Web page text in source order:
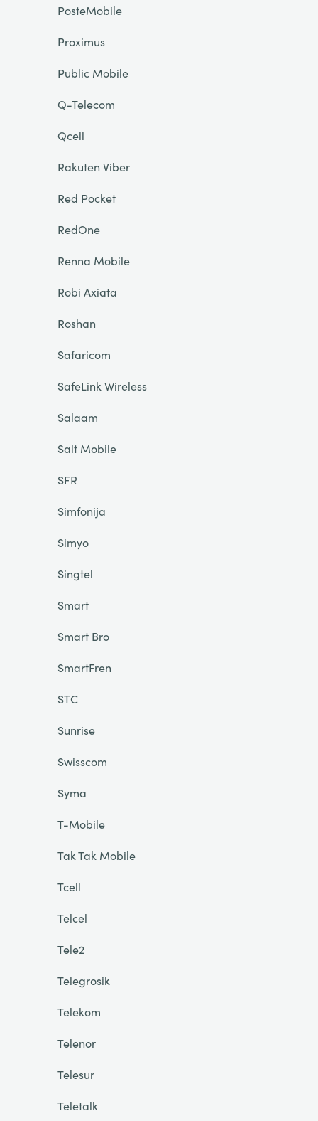
PosteMobile
Proximus
Public Mobile
Q-Telecom
Qcell
Rakuten Viber
Red Pocket
RedOne
Renna Mobile
Robi Axiata
Roshan
Safaricom
SafeLink Wireless
Salaam
Salt Mobile
SFR
Simfonija
Simyo
Singtel
Smart
Smart Bro
SmartFren
STC
Sunrise
Swisscom
Syma
T-Mobile
Tak Tak Mobile
Tcell
Telcel
Tele2
Telegrosik
Telekom
Telenor
Telesur
Teletalk